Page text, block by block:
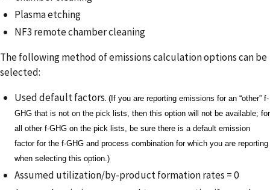
Plasma etching
NF3 remote chamber cleaning
The following method of emissions calculation options can be
selected:
Used default factors. (If you are reporting emissions for an “other” f-
GHG that is not on the pick lists, then this option will not be available; for
all other f-GHG on the pick lists, be sure there is a default emission
factor for the f-GHG and process combination for which you are reporting
when selecting this option.)
Assumed utilization/by-product formation rates = 0